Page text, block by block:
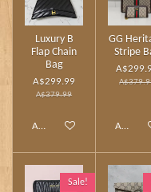
Luxury B
Flap Chain
Bag
A$299.99
A$379.99
Add to cart
GG
Stripe
Add to
Sale!